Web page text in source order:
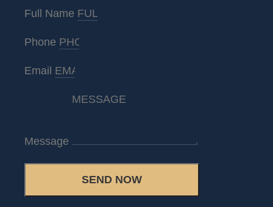
Full Name
Phone
Email
Message
SEND NOW